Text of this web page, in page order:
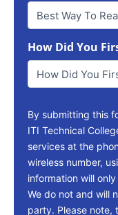
Best
Way
Reach
You*
How Did You
By submitting this
ITI Technical
services at the
wireless number,
information will
We do not and will
party. Please note,